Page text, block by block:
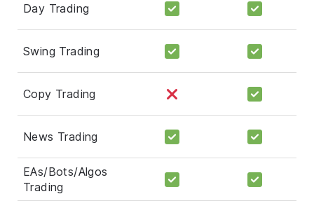
Day Trading
Swing Trading
Copy Trading
News Trading
EAs/Bots/Algos
Trading